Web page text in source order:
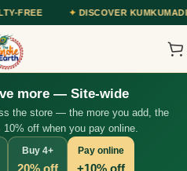
KUMKUMADI TAILAM — OUR
more — Site-wide
the store — the more you add, the
off when you pay online.
Buy 4+
20% off
Pay online
+10% off